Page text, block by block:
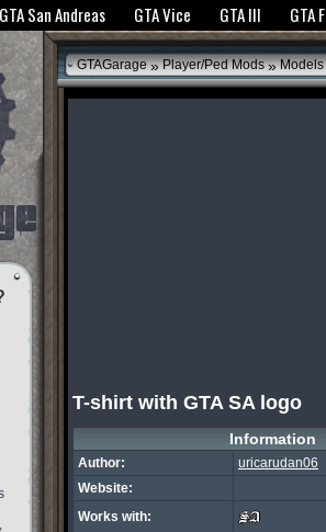
to bring you the best experience.GTANet
GTA San Andreas GTA Vice GTA III GTA
GTAGarage » Player/Ped Mods » Models
T-shirt with GTA SA logo
Information
Author:
uricarudan06
Website:
Works with: